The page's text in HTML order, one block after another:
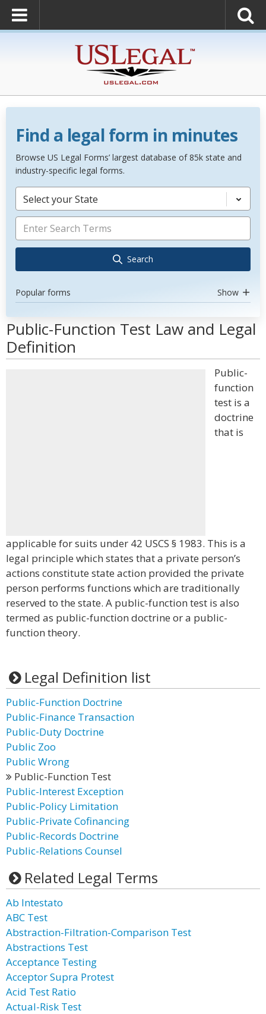
Find a legal form in minutes
Browse US Legal Forms’ largest database of 85k state and
industry-specific legal forms.
Select your State
Search
Popular forms Show
Public-Function Test Law and Legal
Definition
Public-
function
test is a
doctrine
that is
applicable for suits under 42 USCS § 1983. This is a
legal principle which states that a private person’s
actions constitute state action provided the private
person performs functions which are traditionally
reserved to the state. A public-function test is also
termed as public-function doctrine or a public-
function theory.
Legal Definition list
Public-Function Doctrine
Public-Finance Transaction
Public-Duty Doctrine
Public Zoo
Public Wrong
Public-Function Test
Public-Interest Exception
Public-Policy Limitation
Public-Private Cofinancing
Public-Records Doctrine
Public-Relations Counsel
Related Legal Terms
Ab Intestato
ABC Test
Abstraction-Filtration-Comparison Test
Abstractions Test
Acceptance Testing
Acceptor Supra Protest
Acid Test Ratio
Actual-Risk Test